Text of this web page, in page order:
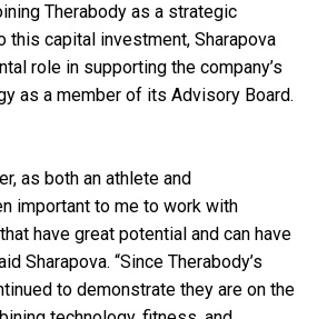
Therabody as a strategic
this capital investment, Sharapova
role in supporting the company’s
as a member of its Advisory Board.
as both an athlete and
important to me to work with
have great potential and can have
Sharapova. “Since Therabody’s
to demonstrate they are on the